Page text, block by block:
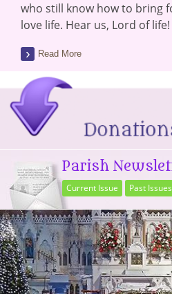
who still know how to bring
love life. Hear us, Lord of life!
Read More
Parish
Current Issue Past Issues